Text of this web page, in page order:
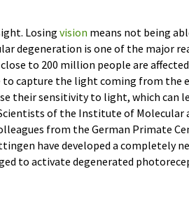
Losingvision means not being
degeneration is one of the major
to 200 million people are
to capture the light coming from the
their sensitivity to light, which can
of the Institute of Molecular
from the German Primate
have developed a completely
to activate degenerated